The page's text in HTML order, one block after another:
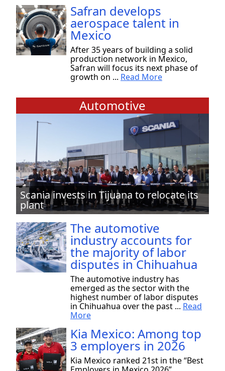
Safran develops
aerospace talent in
Mexico
After 35 years of building a solid
production network in Mexico,
Safran will focus its next phase of
growth on ... Read More
Automotive
Scania invests in Tijuana to relocate its
plant
The automotive
industry accounts for
the majority of labor
disputes in Chihuahua
The automotive industry has
emerged as the sector with the
highest number of labor disputes
in Chihuahua over the past ... Read
More
Kia Mexico: Among top
3 employers in 2026
Kia Mexico ranked 21st in the “Best